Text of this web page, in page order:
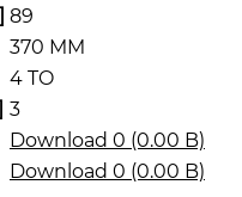
89
370 MM
4 TO
3
Download 0 (0.00 B)
Download 0 (0.00 B)